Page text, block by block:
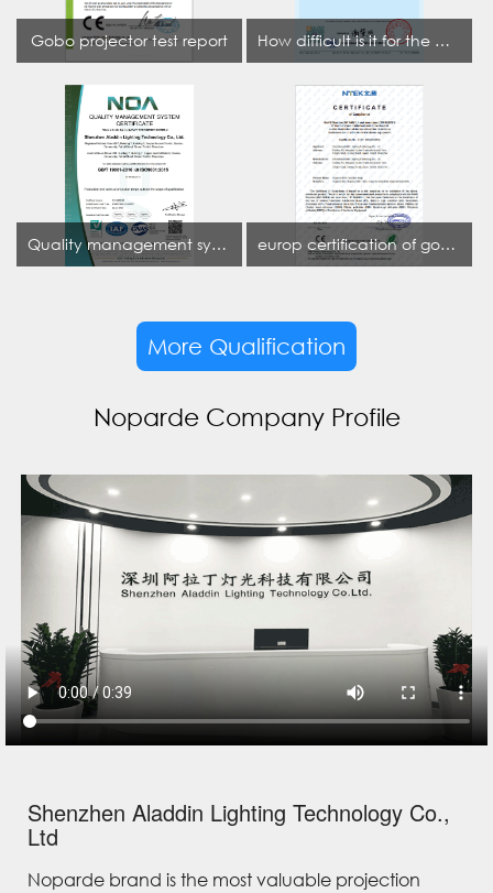
Gobo projector test report How difficult is it for the projection lamp industry to obtain the first CCC certification enterprise
Quality management system certificate europ certification of gobo projector
More Qualification
Noparde Company Profile
Shenzhen Aladdin Lighting Technology Co.,
Ltd
Noparde brand is the most valuable projection